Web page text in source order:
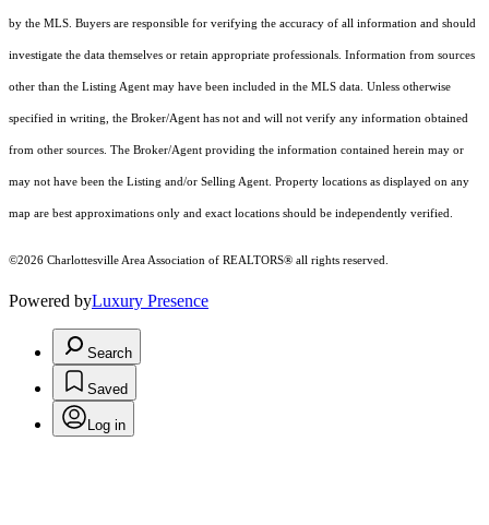
by the MLS. Buyers are responsible for verifying the accuracy of all information and should
investigate the data themselves or retain appropriate professionals. Information from sources
other than the Listing Agent may have been included in the MLS data. Unless otherwise
specified in writing, the Broker/Agent has not and will not verify any information obtained
from other sources. The Broker/Agent providing the information contained herein may or
may not have been the Listing and/or Selling Agent. Property locations as displayed on any
map are best approximations only and exact locations should be independently verified.
©2026 Charlottesville Area Association of REALTORS® all rights reserved.
Powered byLuxury Presence
Search
Saved
Log in